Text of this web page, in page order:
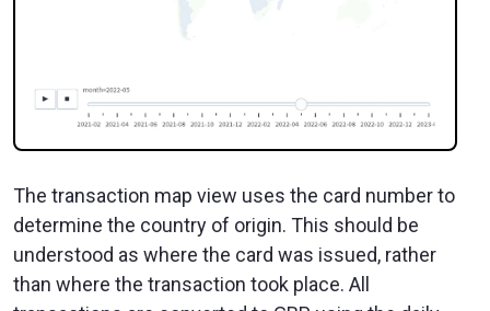
The transaction map view uses the card number to
determine the country of origin. This should be
understood as where the card was issued, rather
than where the transaction took place. All